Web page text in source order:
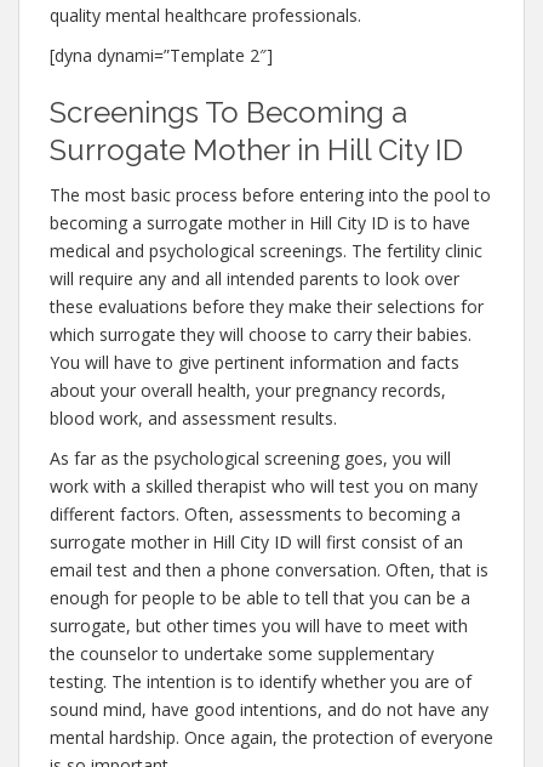
quality mental healthcare professionals.
[dyna dynami=”Template 2″]
Screenings To Becoming a
Surrogate Mother in Hill City ID
The most basic process before entering into the pool to
becoming a surrogate mother in Hill City ID is to have
medical and psychological screenings. The fertility clinic
will require any and all intended parents to look over
these evaluations before they make their selections for
which surrogate they will choose to carry their babies.
You will have to give pertinent information and facts
about your overall health, your pregnancy records,
blood work, and assessment results.
As far as the psychological screening goes, you will
work with a skilled therapist who will test you on many
different factors. Often, assessments to becoming a
surrogate mother in Hill City ID will first consist of an
email test and then a phone conversation. Often, that is
enough for people to be able to tell that you can be a
surrogate, but other times you will have to meet with
the counselor to undertake some supplementary
testing. The intention is to identify whether you are of
sound mind, have good intentions, and do not have any
mental hardship. Once again, the protection of everyone